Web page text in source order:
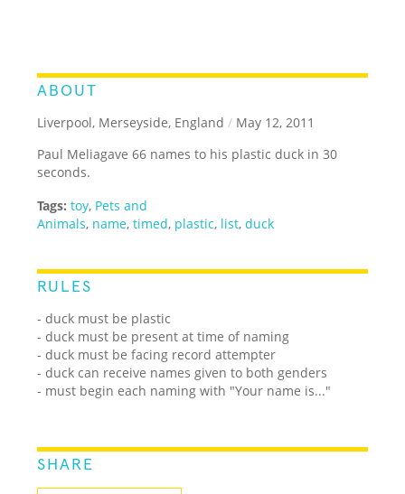
ABOUT
Liverpool, Merseyside, England / May 12, 2011
Paul Meliagave 66 names to his plastic duck in 30
seconds.
Tags: toy, Pets and
Animals, name,timed, plastic, list,duck
RULES
- duck must be plastic
- duck must be present at time of naming
- duck must be facing record attempter
- duck can receive names given to both genders
- must begin each naming with "Your name is..."
SHARE